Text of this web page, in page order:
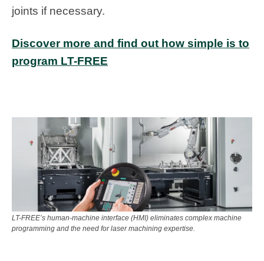
joints if necessary.
Discover more and find out how simple is to
program LT-FREE
LT-FREE’s human-machine interface (HMI) eliminates complex machine
programming and the need for laser machining expertise.